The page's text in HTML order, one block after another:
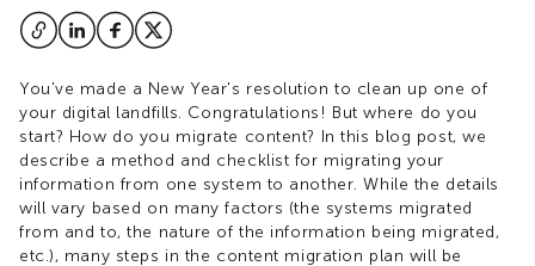
You've made a New Year's resolution to clean up one of
your digital landfills. Congratulations! But where do you
start? How do you migrate content? In this blog post, we
describe a method and checklist for migrating your
information from one system to another. While the details
will vary based on many factors (the systems migrated
from and to, the nature of the information being migrated,
etc.), many steps in the content migration plan will be